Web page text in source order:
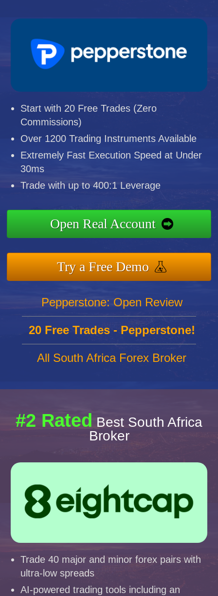
Start with 20 Free Trades (Zero
Commissions)
Over 1200 Trading Instruments Available
Extremely Fast Execution Speed at Under
30ms
Trade with up to 400:1 Leverage
Open Real Account
Try a Free Demo
Pepperstone: Open Review
20 Free Trades - Pepperstone!
All South Africa Forex Broker
#2 Rated Best South Africa
Broker
Trade 40 major and minor forex pairs with
ultra-low spreads
AI-powered trading tools including an